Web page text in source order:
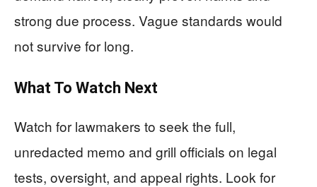
strong due process. Vague standards would
not survive for long.
What To Watch Next
Watch for lawmakers to seek the full,
unredacted memo and grill officials on legal
tests, oversight, and appeal rights. Look for